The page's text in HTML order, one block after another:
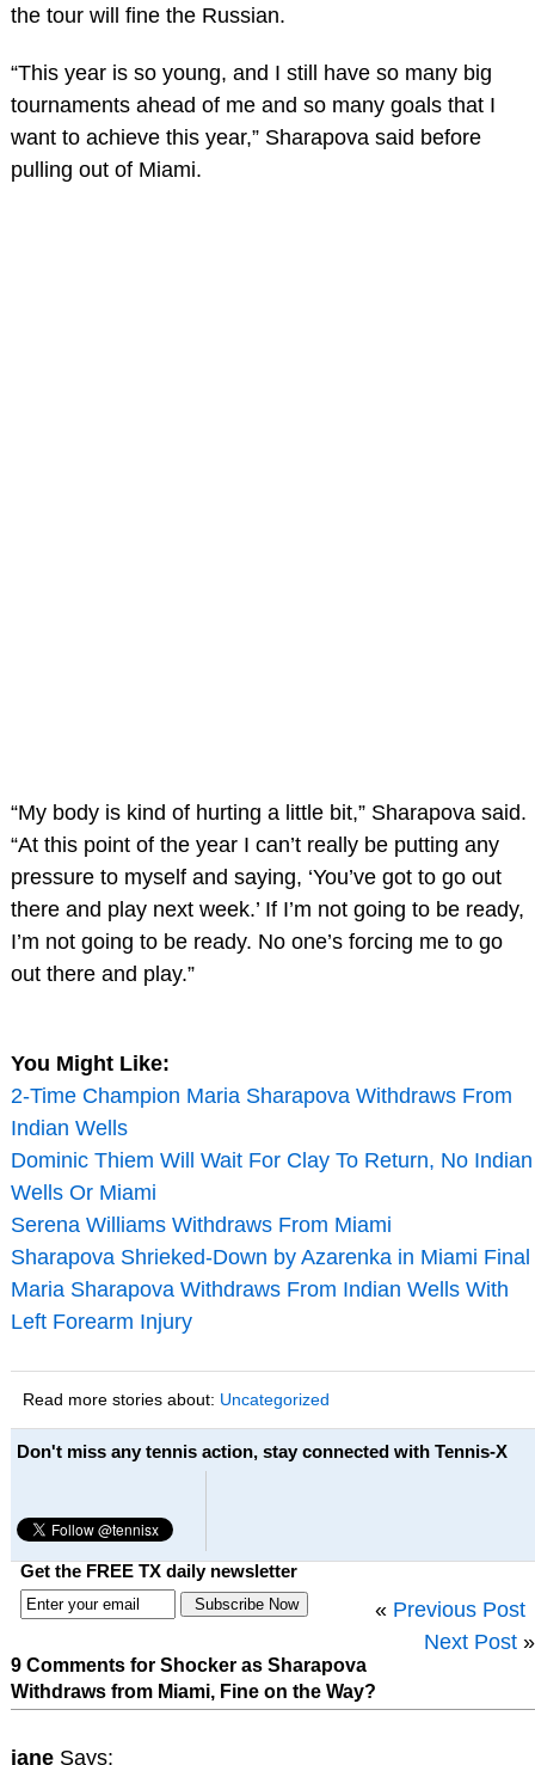
the tour will fine the Russian.
“This year is so young, and I still have so many big
tournaments ahead of me and so many goals that I
want to achieve this year,” Sharapova said before
pulling out of Miami.
“My body is kind of hurting a little bit,” Sharapova said.
“At this point of the year I can’t really be putting any
pressure to myself and saying, ‘You’ve got to go out
there and play next week.’ If I’m not going to be ready,
I’m not going to be ready. No one’s forcing me to go
out there and play.”
You Might Like:
2-Time Champion Maria Sharapova Withdraws From
Indian Wells
Dominic Thiem Will Wait For Clay To Return, No Indian
Wells Or Miami
Serena Williams Withdraws From Miami
Sharapova Shrieked-Down by Azarenka in Miami Final
Maria Sharapova Withdraws From Indian Wells With
Left Forearm Injury
Read more stories about: Uncategorized
Don't miss any tennis action, stay connected with Tennis-X
Get the FREE TX daily newsletter
« Previous Post
Next Post »
9 Comments for Shocker as Sharapova
Withdraws from Miami, Fine on the Way?
jane Says: